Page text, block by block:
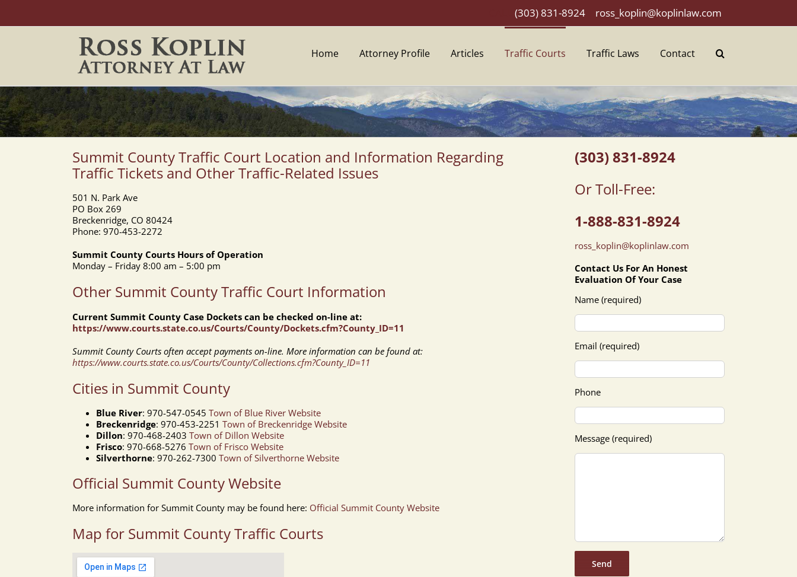
content
(303) 831-8924 ross_koplin@koplinlaw.com
Home Attorney Profile Articles Traffic Courts Traffic Laws Contact
Summit County Traffic Court Location and Information Regarding
Traffic Tickets and Other Traffic-Related Issues
501 N. Park Ave
PO Box 269
Breckenridge, CO 80424
Phone: 970-453-2272
Summit County Courts Hours of Operation
Monday – Friday 8:00 am – 5:00 pm
Other Summit County Traffic Court Information
Current Summit County Case Dockets can be checked on-line at:
https://www.courts.state.co.us/Courts/County/Dockets.cfm?County_ID=11
Summit County Courts often accept payments on-line. More information can be found at:
https://www.courts.state.co.us/Courts/County/Collections.cfm?County_ID=11
Cities in Summit County
Blue River: 970-547-0545 Town of Blue River Website
Breckenridge: 970-453-2251 Town of Breckenridge Website
Dillon: 970-468-2403 Town of Dillon Website
Frisco: 970-668-5276 Town of Frisco Website
Silverthorne: 970-262-7300 Town of Silverthorne Website
Official Summit County Website
More information for Summit County may be found here: Official Summit County Website
Map for Summit County Traffic Courts
(303) 831-8924
Or Toll-Free:
1-888-831-8924
ross_koplin@koplinlaw.com
Contact Us For An Honest
Evaluation Of Your Case
Name (required)
Email (required)
Phone
Message (required)